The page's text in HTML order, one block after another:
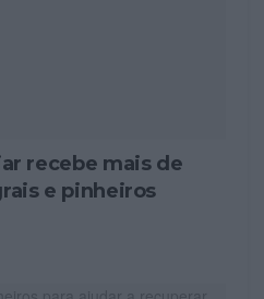
recebe mais de
e pinheiros